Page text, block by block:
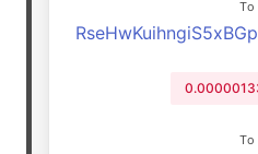
To
To